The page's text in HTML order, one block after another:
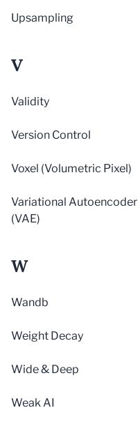
Upsampling
V
Validity
Version Control
Voxel (Volumetric Pixel)
Variational Autoencoder
(VAE)
W
Wandb
Weight Decay
Wide & Deep
Weak AI